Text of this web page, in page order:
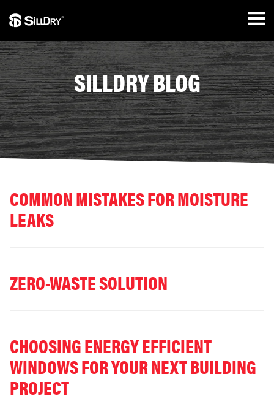
SILLDRY BLOG
COMMON MISTAKES FOR MOISTURE
LEAKS
ZERO-WASTE SOLUTION
CHOOSING ENERGY EFFICIENT
WINDOWS FOR YOUR NEXT BUILDING
PROJECT